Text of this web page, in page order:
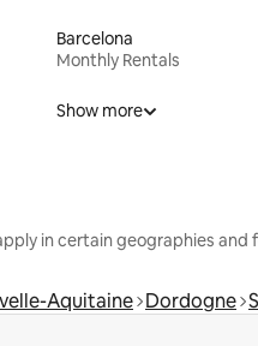
Barcelona
Monthly Rentals
Show more
in certain geographies and
Aquitaine Dordogne